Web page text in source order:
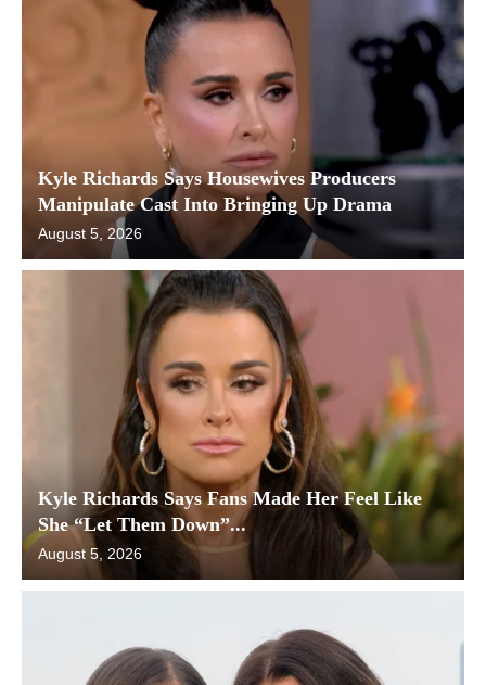
Kyle Richards Says Housewives Producers
Manipulate Cast Into Bringing Up Drama
August 5, 2026
Kyle Richards Says Fans Made Her Feel Like
She “Let Them Down”...
August 5, 2026